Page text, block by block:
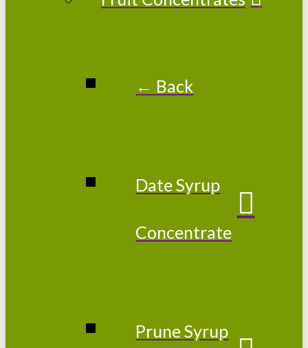
← Back
Date Syrup
Concentrate
Prune Syrup